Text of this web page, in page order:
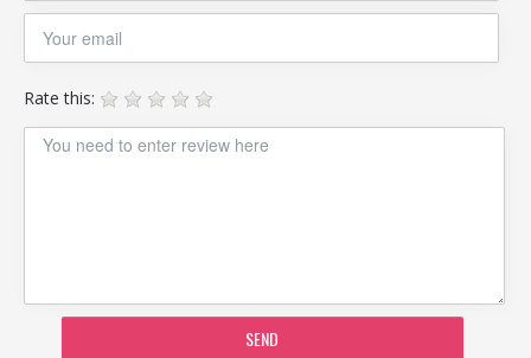
Rate this:
SEND